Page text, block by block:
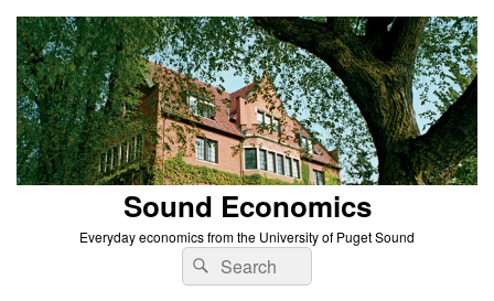
Sound Economics
Everyday economics from the University of Puget Sound
Search
for:
Search